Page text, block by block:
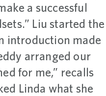
a successful
Liu started the
introduction made
arranged our
for me,” recalls
Linda what she